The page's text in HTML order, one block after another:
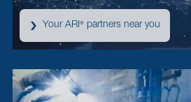
Your ARI® partners near you